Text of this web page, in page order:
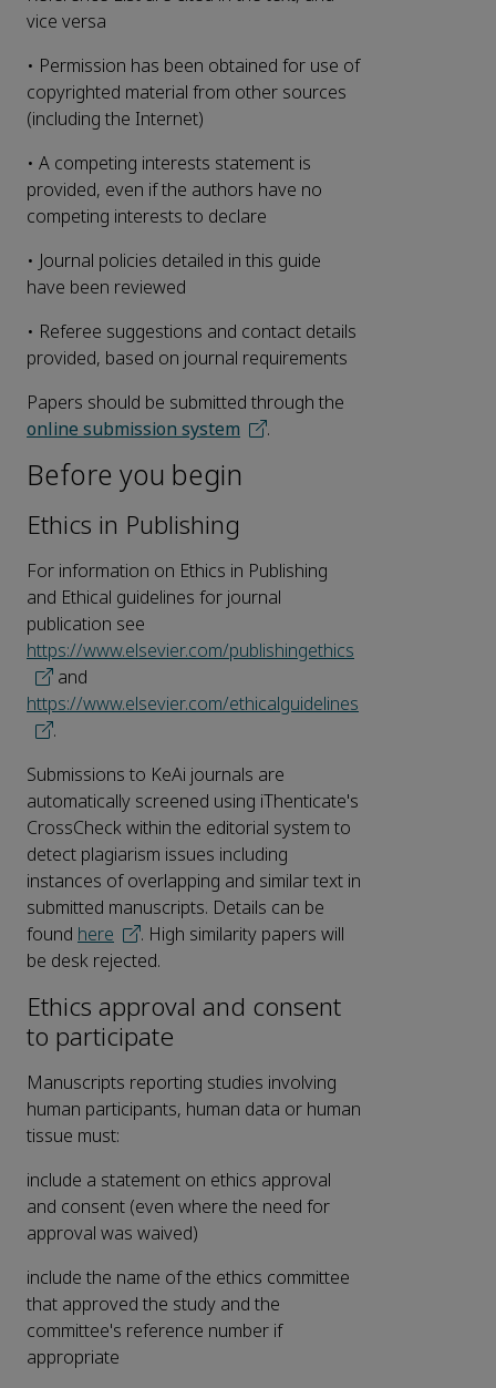
vice versa
• Permission has been obtained for use of
copyrighted material from other sources
(including the Internet)
• A competing interests statement is
provided, even if the authors have no
competing interests to declare
• Journal policies detailed in this guide
have been reviewed
• Referee suggestions and contact details
provided, based on journal requirements
Papers should be submitted through the
online submission system
.
Before you begin
Ethics in Publishing
For information on Ethics in Publishing
and Ethical guidelines for journal
publication see
https://www.elsevier.com/publishingethics
and
https://www.elsevier.com/ethicalguidelines
.
Submissions to KeAi journals are
automatically screened using iThenticate's
CrossCheck within the editorial system to
detect plagiarism issues including
instances of overlapping and similar text in
submitted manuscripts. Details can be
found here
. High similarity papers will
be desk rejected.
Ethics approval and consent
to participate
Manuscripts reporting studies involving
human participants, human data or human
tissue must:
include a statement on ethics approval
and consent (even where the need for
approval was waived)
include the name of the ethics committee
that approved the study and the
committee's reference number if
appropriate